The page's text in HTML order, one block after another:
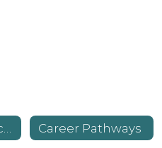
Career Pathways